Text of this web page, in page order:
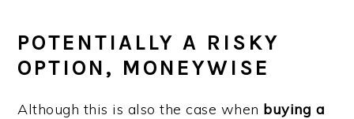
POTENTIALLY A RISKY
OPTION, MONEYWISE
Although this is also the case when buying a